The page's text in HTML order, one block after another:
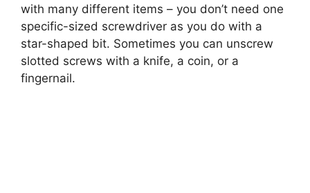
with many different items – you don’t need one
specific-sized screwdriver as you do with a
star-shaped bit. Sometimes you can unscrew
slotted screws with a knife, a coin, or a
fingernail.